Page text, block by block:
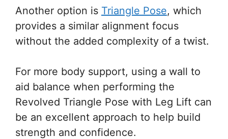
Another option is Triangle Pose, which
provides a similar alignment focus
without the added complexity of a twist.
For more body support, using a wall to
aid balance when performing the
Revolved Triangle Pose with Leg Lift can
be an excellent approach to help build
strength and confidence.